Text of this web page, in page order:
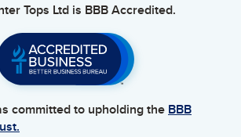
Tops Ltd is BBB Accredited.
committed to upholding the BBB